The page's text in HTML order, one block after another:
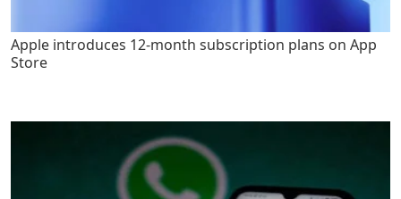
Apple introduces 12-month subscription plans on App
Store